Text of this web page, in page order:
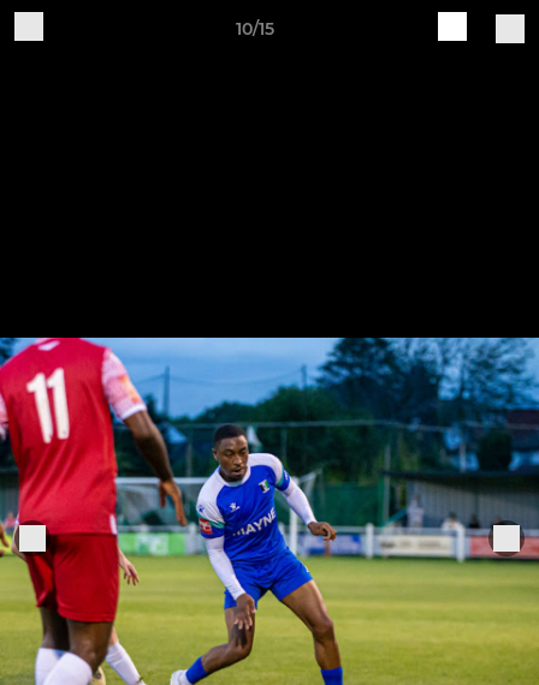
10/15